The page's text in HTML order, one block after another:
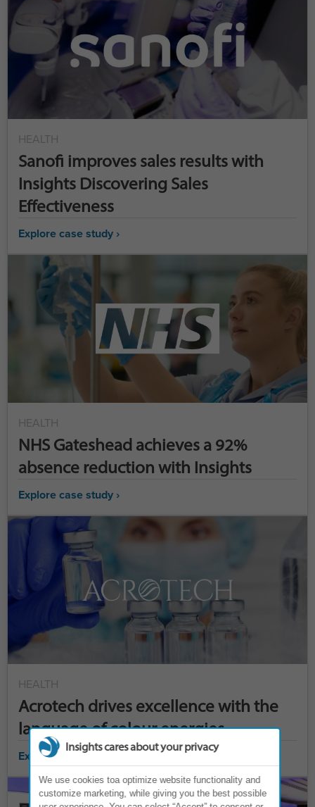
HEALTH
Sanofi improves sales results with
Insights Discovering Sales
Effectiveness
Explore case study ›
HEALTH
NHS Gateshead achieves a 92%
absence reduction with Insights
Explore case study ›
HEALTH
Acrotech drives excellence with the
language of colour energies
Explore case study ›
Insights cares about your privacy
We use cookies toa optimize website functionality and
customize marketing, while giving you the best possible